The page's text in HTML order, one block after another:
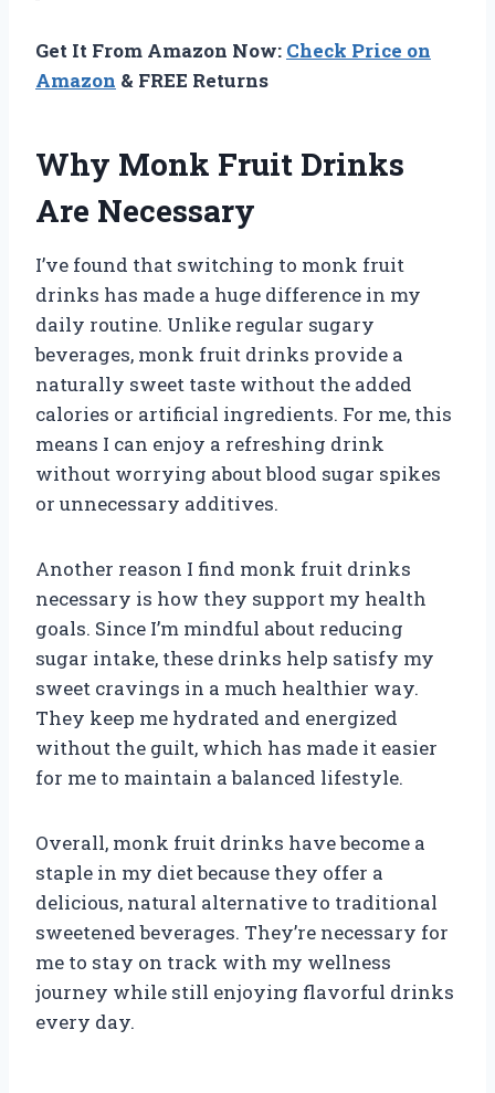
Get It From Amazon Now: Check Price on
Amazon & FREE Returns
Why Monk Fruit Drinks
Are Necessary
I’ve found that switching to monk fruit
drinks has made a huge difference in my
daily routine. Unlike regular sugary
beverages, monk fruit drinks provide a
naturally sweet taste without the added
calories or artificial ingredients. For me, this
means I can enjoy a refreshing drink
without worrying about blood sugar spikes
or unnecessary additives.
Another reason I find monk fruit drinks
necessary is how they support my health
goals. Since I’m mindful about reducing
sugar intake, these drinks help satisfy my
sweet cravings in a much healthier way.
They keep me hydrated and energized
without the guilt, which has made it easier
for me to maintain a balanced lifestyle.
Overall, monk fruit drinks have become a
staple in my diet because they offer a
delicious, natural alternative to traditional
sweetened beverages. They’re necessary for
me to stay on track with my wellness
journey while still enjoying flavorful drinks
every day.